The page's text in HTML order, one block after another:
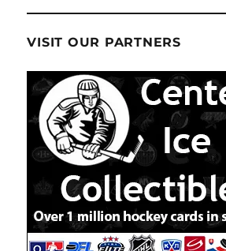
VISIT OUR PARTNERS